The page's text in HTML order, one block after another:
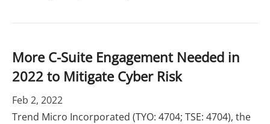
More C-Suite Engagement Needed in
2022 to Mitigate Cyber Risk
Feb 2, 2022
Trend Micro Incorporated (TYO: 4704; TSE: 4704), the